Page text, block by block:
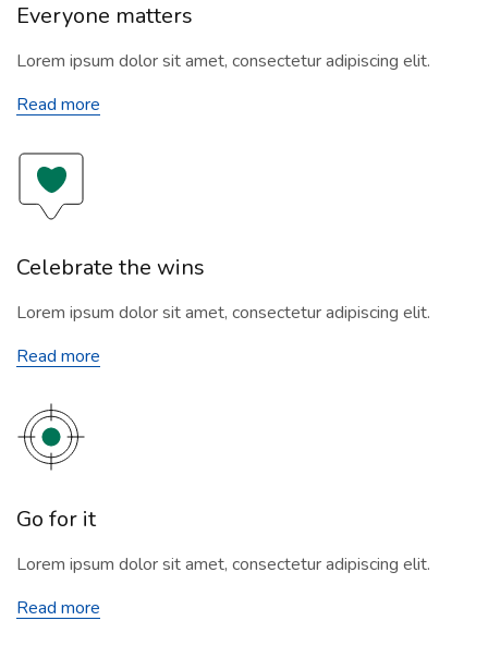
Everyone matters
Lorem ipsum dolor sit amet, consectetur adipiscing elit.
Read more
Celebrate the wins
Lorem ipsum dolor sit amet, consectetur adipiscing elit.
Read more
Go for it
Lorem ipsum dolor sit amet, consectetur adipiscing elit.
Read more